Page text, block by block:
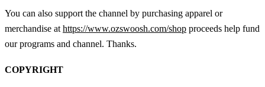
You can also support the channel by purchasing apparel or
merchandise at https://www.ozswoosh.com/shop proceeds help fund
our programs and channel. Thanks.
COPYRIGHT